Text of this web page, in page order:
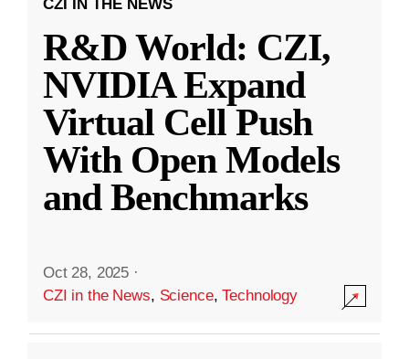
CZI IN THE NEWS
R&D World: CZI,
NVIDIA Expand
Virtual Cell Push
With Open Models
and Benchmarks
Oct 28, 2025 ·
CZI in the News, Science,Technology